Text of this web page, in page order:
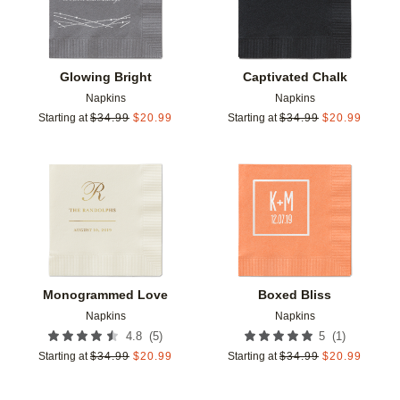
Glowing Bright
Napkins
Starting at $34.99 $20.99
Captivated Chalk
Napkins
Starting at $34.99 $20.99
Monogrammed Love
Napkins
4.8 (5)
Starting at $34.99 $20.99
Add to favorites
Boxed Bliss
Napkins
5 (1 )
Starting at $34.99 $20.99